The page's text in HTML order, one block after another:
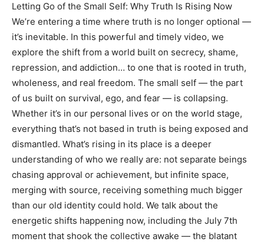
Letting Go of the Small Self: Why Truth Is Rising Now
We’re entering a time where truth is no longer optional —
it’s inevitable. In this powerful and timely video, we
explore the shift from a world built on secrecy, shame,
repression, and addiction… to one that is rooted in truth,
wholeness, and real freedom. The small self — the part
of us built on survival, ego, and fear — is collapsing.
Whether it’s in our personal lives or on the world stage,
everything that’s not based in truth is being exposed and
dismantled. What’s rising in its place is a deeper
understanding of who we really are: not separate beings
chasing approval or achievement, but infinite space,
merging with source, receiving something much bigger
than our old identity could hold. We talk about the
energetic shifts happening now, including the July 7th
moment that shook the collective awake — the blatant